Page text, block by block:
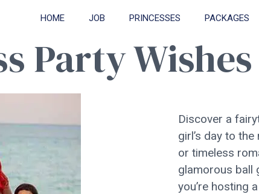
HOME JOB PRINCESSES PACKAGES
Party
Discover a
girl’s day to
or timeless
glamorous ball
you’re hosting